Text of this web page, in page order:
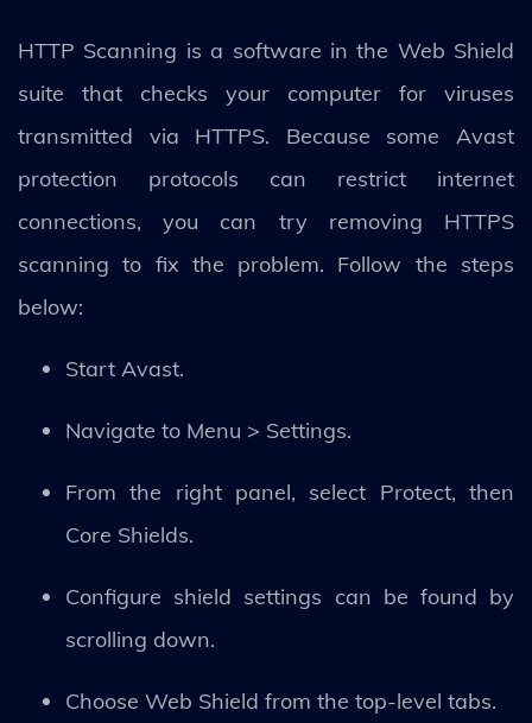
HTTP Scanning is a software in the Web Shield
suite that checks your computer for viruses
transmitted via HTTPS. Because some Avast
protection protocols can restrict internet
connections, you can try removing HTTPS
scanning to fix the problem. Follow the steps
below:
Start Avast.
Navigate to Menu > Settings.
From the right panel, select Protect, then
Core Shields.
Configure shield settings can be found by
scrolling down.
Choose Web Shield from the top-level tabs.